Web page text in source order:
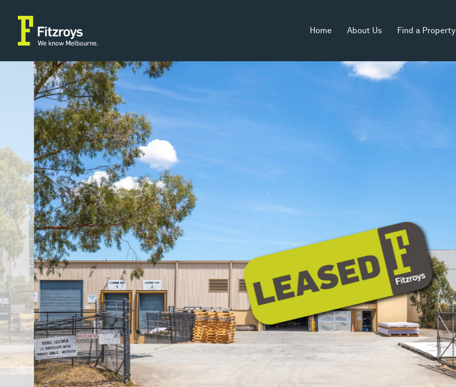
Home About Us Find a Property
Property Type
Industrial/Warehouse
2,042m